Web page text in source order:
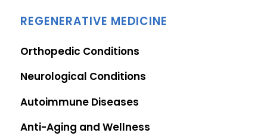
REGENERATIVE MEDICINE
Orthopedic Conditions
Neurological Conditions
Autoimmune Diseases
Anti-Aging and Wellness